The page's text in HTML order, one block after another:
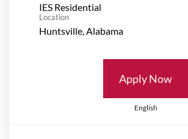
IES Residential
Location
Apply Now
English